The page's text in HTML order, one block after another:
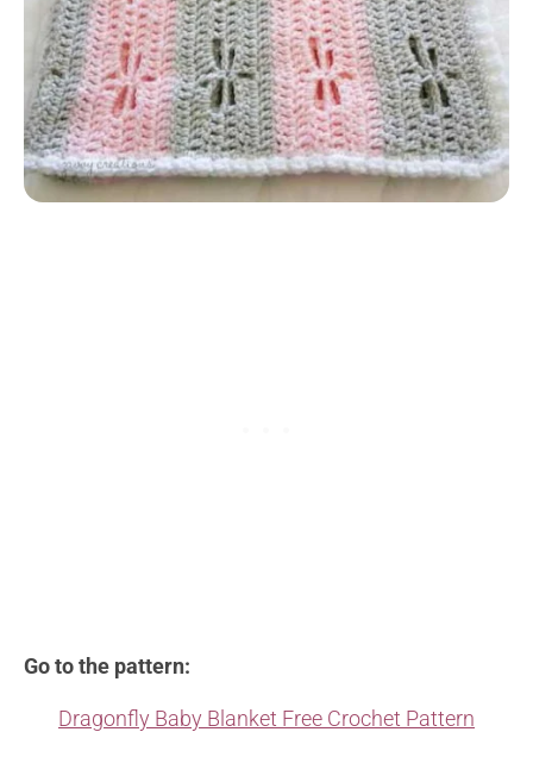
Go to the pattern:
Dragonfly Baby Blanket Free Crochet Pattern